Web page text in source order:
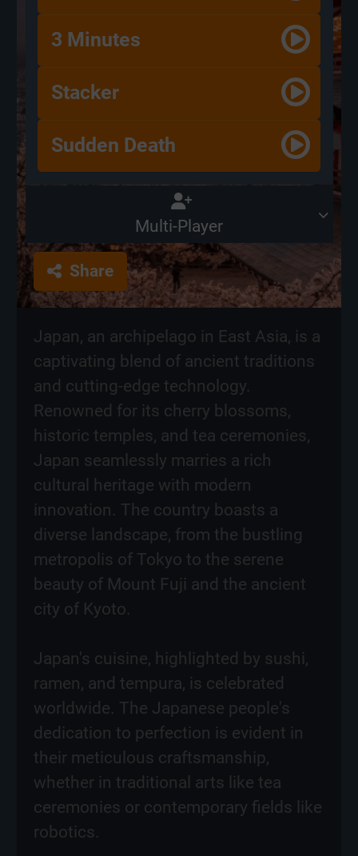
3 Minutes
Stacker
Sudden Death
Multi-Player
Share
Japan, an archipelago in East Asia, is a
captivating blend of ancient traditions
and cutting-edge technology.
Renowned for its cherry blossoms,
historic temples, and tea ceremonies,
Japan seamlessly marries a rich
cultural heritage with modern
innovation. The country boasts a
diverse landscape, from the bustling
metropolis of Tokyo to the serene
beauty of Mount Fuji and the ancient
city of Kyoto.
Japan's cuisine, highlighted by sushi,
ramen, and tempura, is celebrated
worldwide. The Japanese people's
dedication to perfection is evident in
their meticulous craftsmanship,
whether in traditional arts like tea
ceremonies or contemporary fields like
robotics.